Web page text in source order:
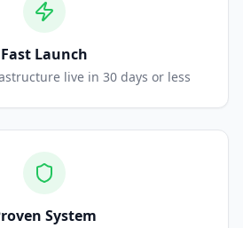
Fast Launch
live in 30 days or less
System